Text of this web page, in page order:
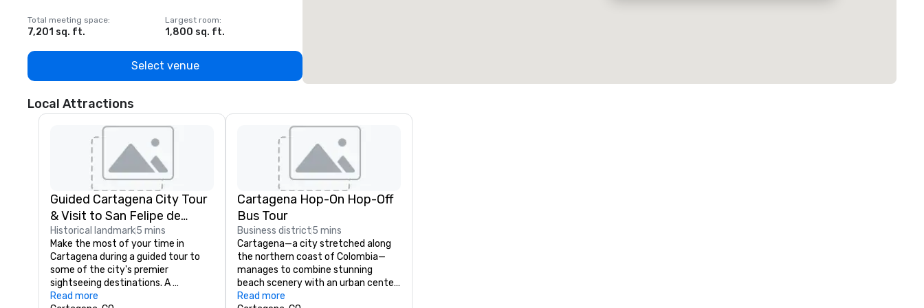
Total meeting space:
7,201 sq. ft.
Largest room:
1,800 sq. ft.
Select venue
Local Attractions
Guided Cartagena City Tour
& Visit to San Felipe de
Barajas For
Historical landmark5 mins
Make the most of your time in
Cartagena during a guided tour to
some of the city's premier
sightseeing destinations. A
knowledgeable guide ushers you
Read more
Cartagena Hop-On Hop-Off
Bus Tour
Business district5 mins
Cartagena—a city stretched along
the northern coast of Colombia—
manages to combine stunning
beach scenery with an urban center
rich in modernity and history.
Read more